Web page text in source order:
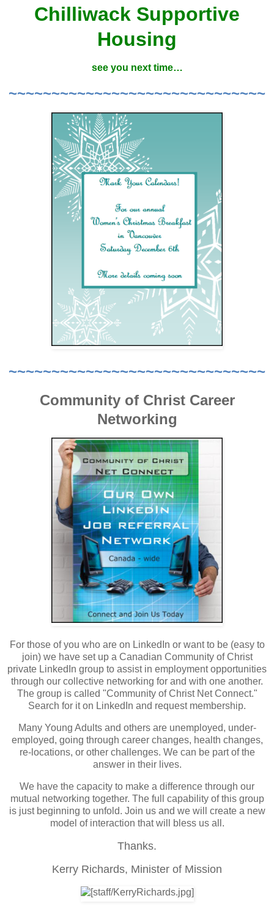
Chilliwack Supportive
Housing
see you next time…
~~~~~~~~~~~~~~~~~~~~~~~~~~~~~~
~~~~~~~~~~~~~~~~~~~~~~~~~~~~~~
Community of Christ Career
Networking
For those of you who are on LinkedIn or want to be (easy to
join) we have set up a Canadian Community of Christ
private LinkedIn group to assist in employment opportunities
through our collective networking for and with one another.
The group is called "Community of Christ Net Connect."
Search for it on LinkedIn and request membership.
Many Young Adults and others are unemployed, under-
employed, going through career changes, health changes,
re-locations, or other challenges. We can be part of the
answer in their lives.
We have the capacity to make a difference through our
mutual networking together. The full capability of this group
is just beginning to unfold. Join us and we will create a new
model of interaction that will bless us all.
Thanks.
Kerry Richards, Minister of Mission